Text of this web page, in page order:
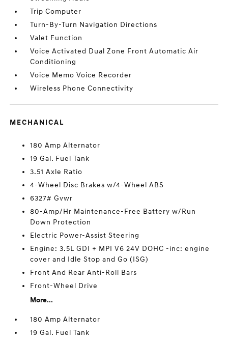
Trip Computer
Turn-By-Turn Navigation Directions
Valet Function
Voice Activated Dual Zone Front Automatic Air
Conditioning
Voice Memo Voice Recorder
Wireless Phone Connectivity
MECHANICAL
180 Amp Alternator
19 Gal. Fuel Tank
3.51 Axle Ratio
4-Wheel Disc Brakes w/4-Wheel ABS
6327# Gvwr
80-Amp/Hr Maintenance-Free Battery w/Run
Down Protection
Electric Power-Assist Steering
Engine: 3.5L GDI + MPI V6 24V DOHC -inc: engine
cover and Idle Stop and Go (ISG)
Front And Rear Anti-Roll Bars
Front-Wheel Drive
More...
180 Amp Alternator
19 Gal. Fuel Tank